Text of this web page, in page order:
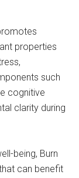
properties
such
cognitive
clarity during
being, Burn
can benefit